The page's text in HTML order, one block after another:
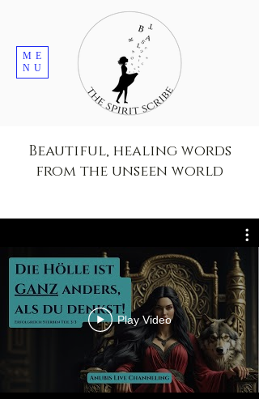
ME
NU
Beautiful, healing words
from the unseen world
Play Video